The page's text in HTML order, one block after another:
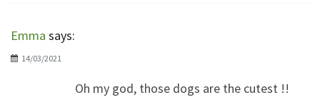
Emma says:
14/03/2021
Oh my god, those dogs are the cutest !!